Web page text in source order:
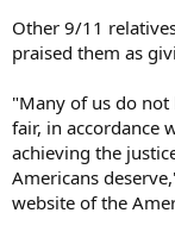
Other 9/11
praised them as
"Many of us do
fair, in accordance
achieving the
Americans
website of the